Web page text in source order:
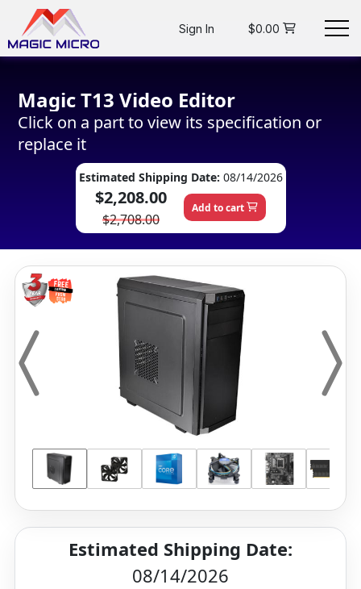
$0.00
Sign In
Magic T13 Video Editor
Click on a part to view its specification or
replace it
Estimated Shipping Date: 08/14/2026
$2,208.00
$2,708.00
Add to cart
Estimated Shipping Date:
08/14/2026